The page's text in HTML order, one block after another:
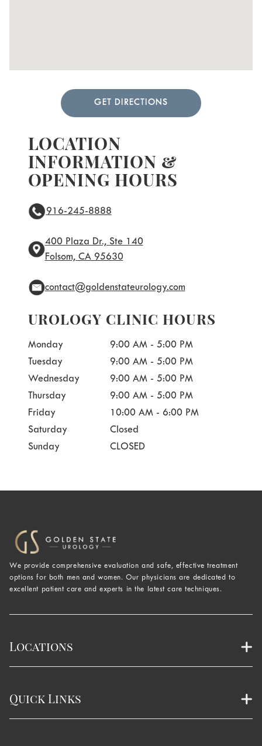
LOCATION
INFORMATION &
OPENING HOURS
916-245-8888
400 Plaza Dr., Ste 140
Folsom, CA 95630
contact@goldenstateurology.com
UROLOGY CLINIC HOURS
Monday 9:00 AM - 5:00 PM
Tuesday 9:00 AM - 5:00 PM
Wednesday 9:00 AM - 5:00 PM
Thursday 9:00 AM - 5:00 PM
Friday 10:00 AM - 6:00 PM
Saturday Closed
Sunday CLOSED
GET DIRECTIONS
We provide comprehensive evaluation and safe, effective treatment
options for both men and women. Our physicians are dedicated to
excellent patient care and experts in the latest care techniques.
Locations
Quick Links